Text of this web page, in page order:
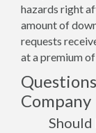
hazards right
amount of
requests
at a premium
Company
Should